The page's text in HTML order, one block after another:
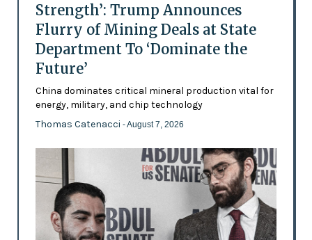
Strength’: Trump Announces
Flurry of Mining Deals at State
Department To ‘Dominate the
Future’
China dominates critical mineral production vital for
energy, military, and chip technology
Thomas Catenacci - August 7, 2026